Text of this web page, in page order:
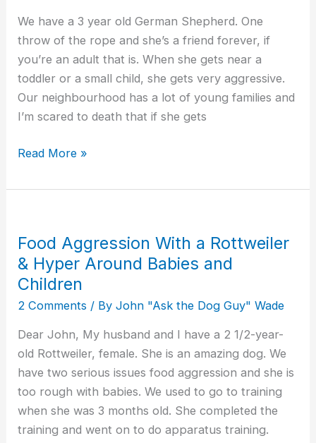
We have a 3 year old German Shepherd. One
throw of the rope and she’s a friend forever, if
you’re an adult that is. When she gets near a
toddler or a small child, she gets very aggressive.
Our neighbourhood has a lot of young families and
I’m scared to death that if she gets
Read More »
Food Aggression With a Rottweiler
& Hyper Around Babies and
Children
2 Comments / ByJohn "Ask the Dog Guy" Wade
Dear John, My husband and I have a 2 1/2-year-
old Rottweiler, female. She is an amazing dog. We
have two serious issues food aggression and she is
too rough with babies. We used to go to training
when she was 3 months old. She completed the
training and went on to do apparatus training.
Food
Aggression
With
a
&
Hyper
Around
Babies
and
Children